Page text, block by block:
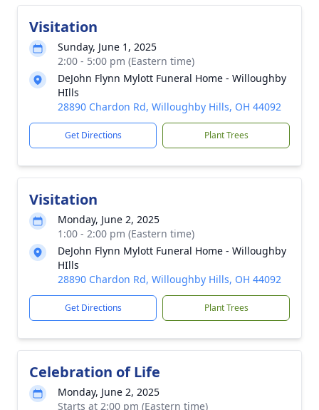
Visitation
Sunday, June 1, 2025
2:00 - 5:00 pm (Eastern time)
DeJohn Flynn Mylott Funeral Home - Willoughby
HIlls
28890 Chardon Rd, Willoughby Hills, OH 44092
Get Directions Plant Trees
Visitation
Monday, June 2, 2025
1:00 - 2:00 pm (Eastern time)
DeJohn Flynn Mylott Funeral Home - Willoughby
HIlls
28890 Chardon Rd, Willoughby Hills, OH 44092
Get Directions Plant Trees
Celebration of Life
Monday, June 2, 2025
Starts at 2:00 pm (Eastern time)